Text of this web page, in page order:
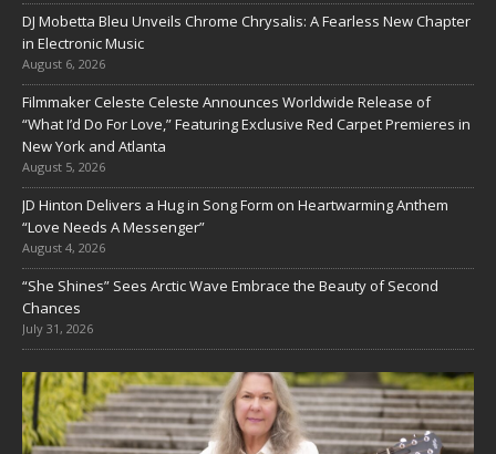
DJ Mobetta Bleu Unveils Chrome Chrysalis: A Fearless New Chapter
in Electronic Music
August 6, 2026
Filmmaker Celeste Celeste Announces Worldwide Release of
“What I’d Do For Love,” Featuring Exclusive Red Carpet Premieres in
New York and Atlanta
August 5, 2026
JD Hinton Delivers a Hug in Song Form on Heartwarming Anthem
“Love Needs A Messenger”
August 4, 2026
“She Shines” Sees Arctic Wave Embrace the Beauty of Second
Chances
July 31, 2026